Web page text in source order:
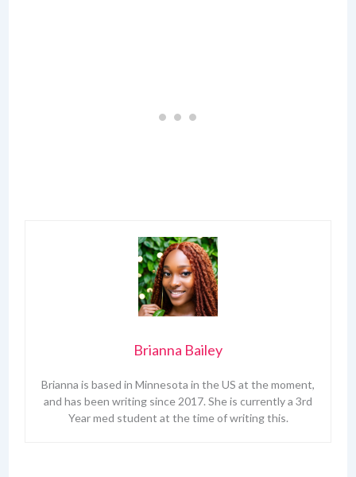
Brianna Bailey
Brianna is based in Minnesota in the US at the moment,
and has been writing since 2017. She is currently a 3rd
Year med student at the time of writing this.